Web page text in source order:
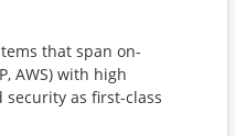
that span on-
AWS) with high
as first-class